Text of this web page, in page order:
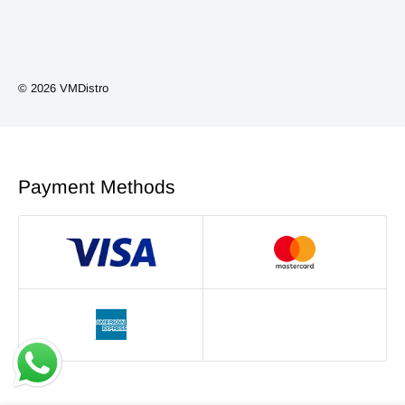
© 2026 VMDistro
Payment Methods